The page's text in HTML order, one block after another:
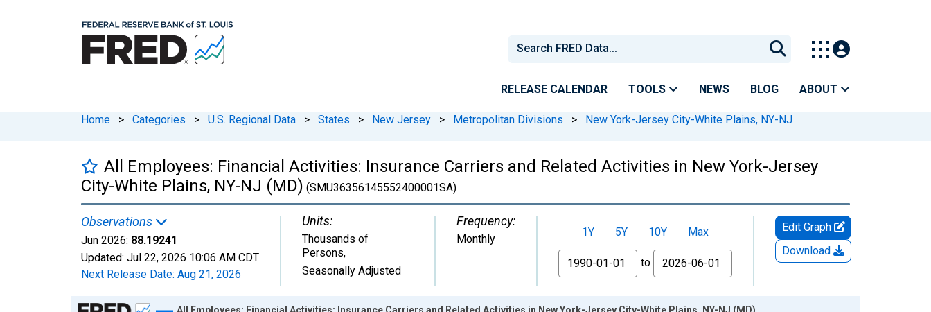
RELEASE CALENDAR TOOLS NEWS BLOG ABOUT
Home > Categories > U.S. Regional Data > States > New Jersey > Metropolitan Divisions > New York-Jersey City-White Plains, NY-NJ
All Employees: Financial Activities: Insurance Carriers and Related Activities in New York-Jersey
City-White Plains, NY-NJ (MD) (SMU36356145552400001SA)
Observations
Jun 2026: 88.19241
Updated: Jul 22, 2026 10:06 AM CDT
Next Release Date: Aug 21, 2026
Units:
Thousands of
Persons,
Seasonally Adjusted
Frequency:
Monthly
1Y 5Y 10Y
Max
From
to
Edit Graph
Download
Chart